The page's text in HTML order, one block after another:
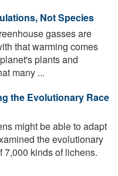
Not Species
gasses are
that warming comes
plants and
many ...
the Evolutionary Race
might be able to adapt
the evolutionary
7,000 kinds of lichens.